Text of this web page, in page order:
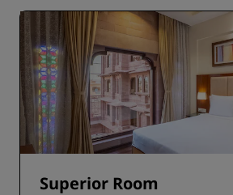
Superior Room